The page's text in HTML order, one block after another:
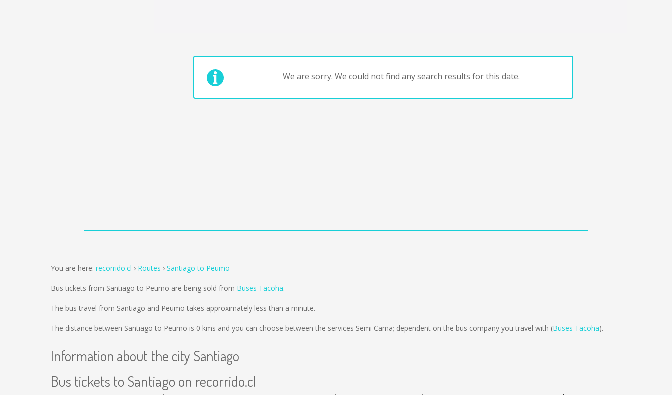
We are sorry. We could not find any search results for this date.
You are here: recorrido.cl Routes Santiago to Peumo
Bus tickets from Santiago to Peumo are being sold from Buses Tacoha.
The bus travel from Santiago and Peumo takes approximately less than a minute.
The distance between Santiago to Peumo is 0 kms and you can choose between the services Semi Cama; dependent on the bus company you travel with (Buses Tacoha).
Information about the city Santiago
Bus tickets to Santiago on recorrido.cl